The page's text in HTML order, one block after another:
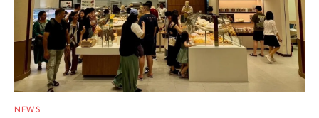
NEWS